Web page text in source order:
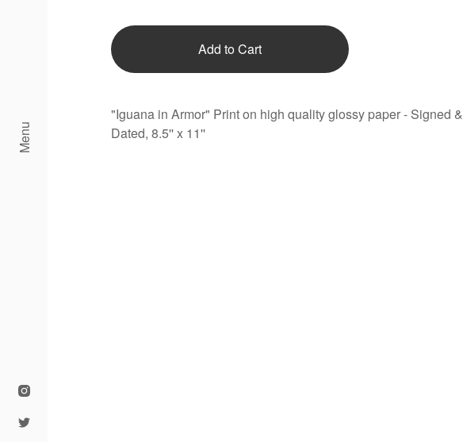
Menu
Add to Cart
"Iguana in Armor" Print on high quality glossy paper - Signed &
Dated, 8.5'' x 11''